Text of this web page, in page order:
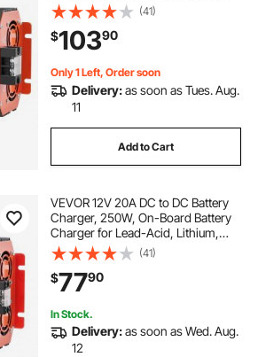
AGM, GEL, and Flooded Batteries,
Smart Multi-Stage Charging, for
RVs, Commercial Vehicles, Boats,
Yachts
(41)
$10390
Only 1 Left, Order soon
Delivery:as soon as Tues. Aug.
11
Add to Cart
VEVOR 12V 20A DC to DC Battery
Charger, 250W, On-Board Battery
Charger for Lead-Acid, Lithium,
AGM, GEL, and Flooded Batteries,
Smart Multi-Stage Charging, for
RVs, Commercial Vehicles, Boats,
Yachts
(41)
$7790
In Stock.
Delivery:as soon as Wed. Aug.
12